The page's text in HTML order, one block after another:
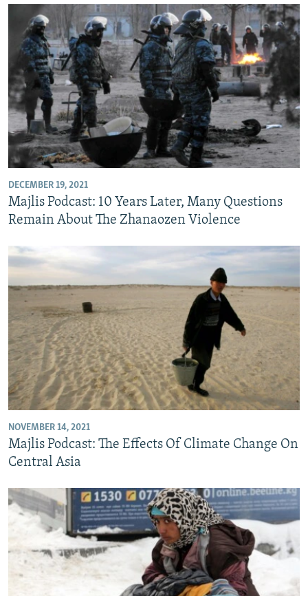
DECEMBER 19, 2021
Majlis Podcast: 10 Years Later, Many Questions
Remain About The Zhanaozen Violence
NOVEMBER 14, 2021
Majlis Podcast: The Effects Of Climate Change On
Central Asia